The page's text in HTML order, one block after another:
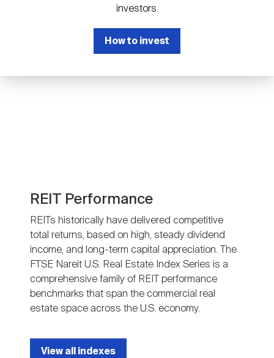
Global Real Estate
REITworld
REIT IR Symposium
Membership
Nareit Brand
Industry Awards
Career Resources
Advertising
investors.
How to invest
REIT Performance
REITs historically have delivered competitive
total returns, based on high, steady dividend
income, and long-term capital appreciation. The
FTSE Nareit U.S. Real Estate Index Series is a
comprehensive family of REIT performance
benchmarks that span the commercial real
estate space across the U.S. economy.
View all indexes